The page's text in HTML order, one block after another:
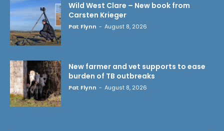
Wild West Clare – New book from
Carsten Krieger
Pat Flynn - August 8, 2026
New farmer and vet supports to ease
burden of TB outbreaks
Pat Flynn - August 8, 2026